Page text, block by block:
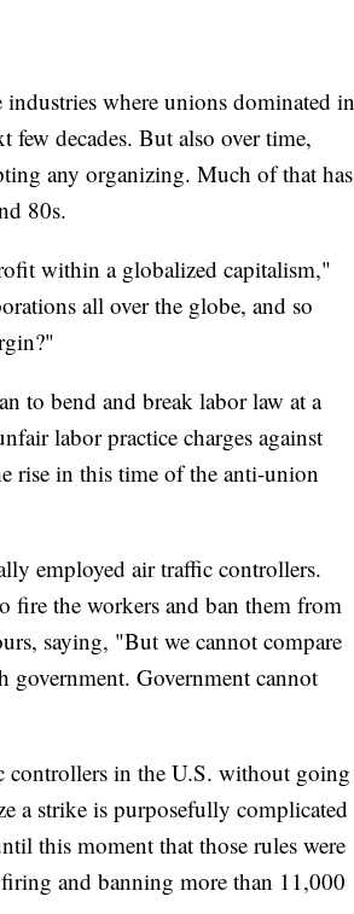
where unions dominated in
decades. But also over time,
any organizing. Much of that has
80s.
within a globalized capitalism,"
all over the globe, and so
to bend and break labor law at a
labor practice charges against
rise in this time of the anti-union
employed air traffic controllers.
fire the workers and ban them from
saying, "But we cannot compare
government. Government cannot
controllers in the U.S. without going
a strike is purposefully complicated
this moment that those rules were
firing and banning more than 11,000